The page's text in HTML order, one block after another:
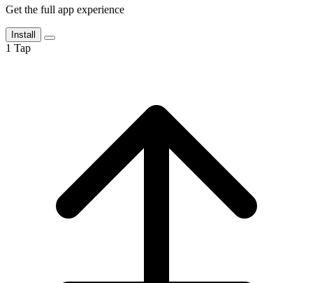
Get the full app experience
Install
1 Tap